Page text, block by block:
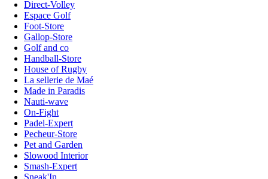
Direct-Volley
Espace Golf
Foot-Store
Gallop-Store
Golf and co
Handball-Store
House of Rugby
La sellerie de Maé
Made in Paradis
Nauti-wave
On-Fight
Padel-Expert
Pecheur-Store
Pet and Garden
Slowood Interior
Smash-Expert